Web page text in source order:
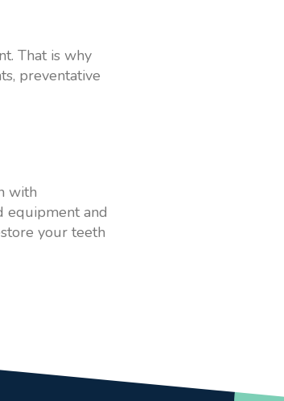
That is why
preventative
with
equipment and
your teeth